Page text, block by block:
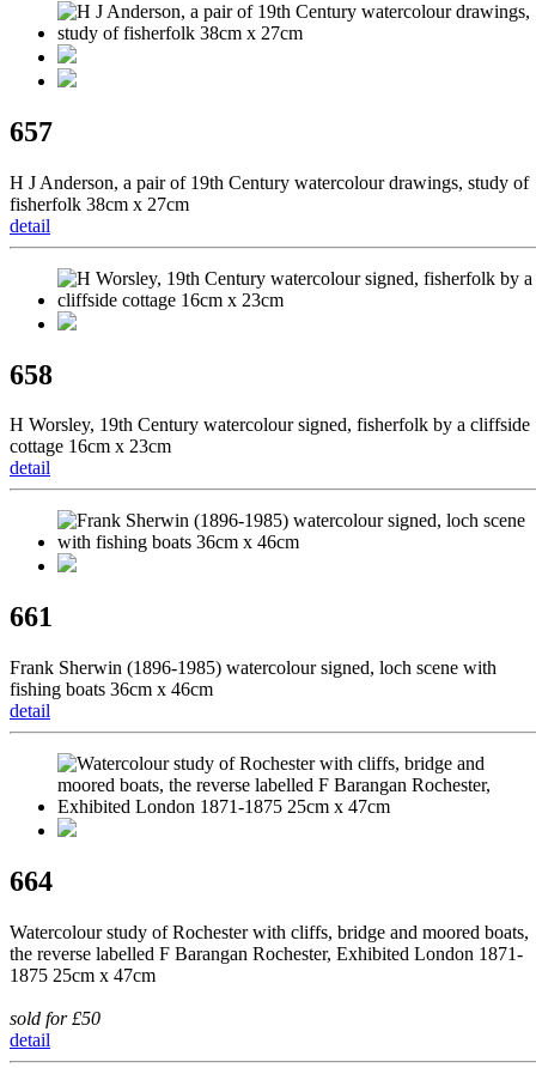
657
H J Anderson, a pair of 19th Century watercolour drawings, study of
fisherfolk 38cm x 27cm
detail
658
H Worsley, 19th Century watercolour signed, fisherfolk by a cliffside
cottage 16cm x 23cm
detail
661
Frank Sherwin (1896-1985) watercolour signed, loch scene with
fishing boats 36cm x 46cm
detail
664
Watercolour study of Rochester with cliffs, bridge and moored boats,
the reverse labelled F Barangan Rochester, Exhibited London 1871-
1875 25cm x 47cm
sold for £50
detail